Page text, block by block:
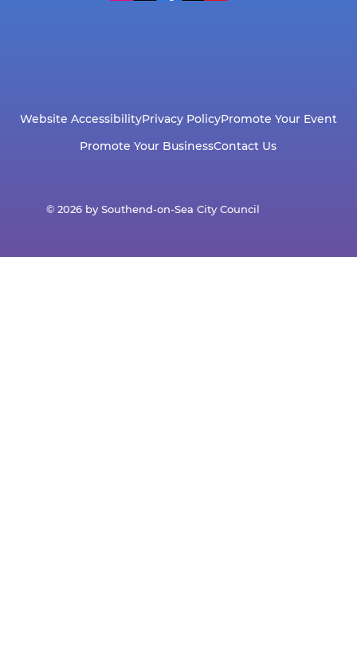
Website AccessibilityPrivacy PolicyPromote Your Event
Promote Your BusinessContact Us
© 2026 by Southend-on-Sea City Council